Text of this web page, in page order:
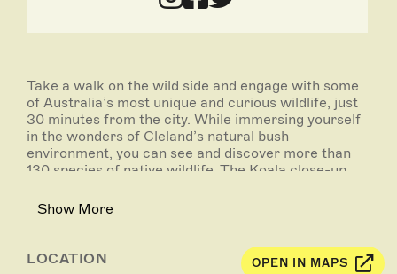
Take a walk on the wild side and engage with some
of Australia’s most unique and curious wildlife, just
30 minutes from the city. While immersing yourself
in the wonders of Cleland’s natural bush
environment, you can see and discover more than
130 species of native wildlife. The Koala close-up
definite must do’s!
Conservation Park route, including a short stop at
Show More
LOCATION OPEN IN MAPS